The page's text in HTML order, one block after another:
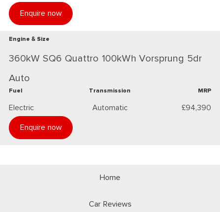
Enquire now
Engine & Size
360kW SQ6 Quattro 100kWh Vorsprung 5dr
Auto
Fuel
Electric
Transmission
Automatic
MRP
£94,390
Enquire now
Home
Car Reviews